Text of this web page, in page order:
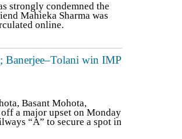
strongly condemned the
Mahieka Sharma was
online.
Banerjee–Tolani win IMP
Basant Mohota,
a major upset on Monday
“A” to secure a spot in